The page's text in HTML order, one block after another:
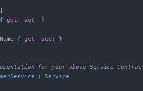
]
{ get ; set ; }
Name { get ; set ; }
for your above Service
: Service